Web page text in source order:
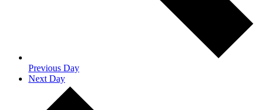
Previous Day
Next Day